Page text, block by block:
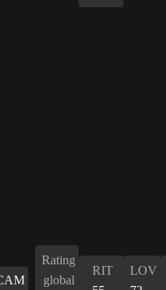
Rating
global
RIT
LOV